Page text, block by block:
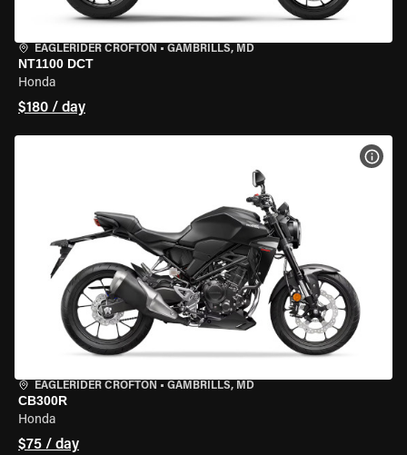
EAGLERIDER CROFTON • GAMBRILLS, MD
NT1100 DCT
Honda
$180 / day
EAGLERIDER CROFTON • GAMBRILLS, MD
CB300R
Honda
$75 / day